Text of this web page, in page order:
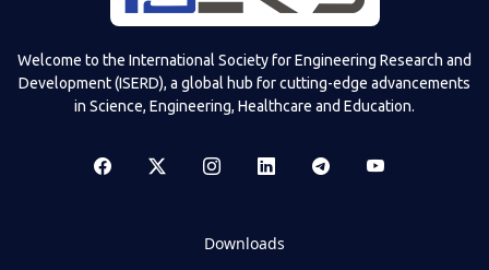
Welcome to the International Society for Engineering Research and
Development (ISERD), a global hub for cutting-edge advancements
in Science, Engineering, Healthcare and Education.
Downloads